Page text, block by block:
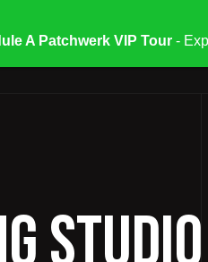
& SPECIALS
A Patchwerk VIP Tour -